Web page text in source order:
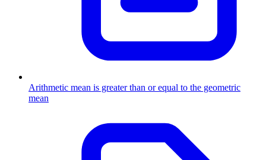
Arithmetic mean is greater than or equal to the geometric
mean